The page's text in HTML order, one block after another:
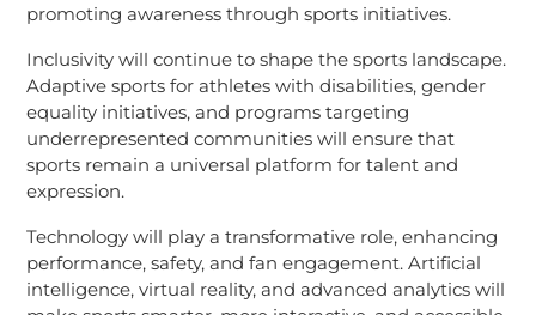
promoting awareness through sports initiatives.
Inclusivity will continue to shape the sports landscape.
Adaptive sports for athletes with disabilities, gender
equality initiatives, and programs targeting
underrepresented communities will ensure that
sports remain a universal platform for talent and
expression.
Technology will play a transformative role, enhancing
performance, safety, and fan engagement. Artificial
intelligence, virtual reality, and advanced analytics will